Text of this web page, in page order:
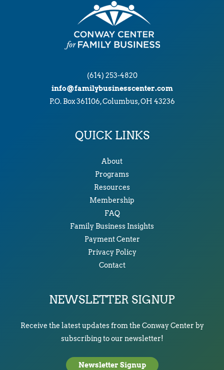
(614) 253-4820
info@familybusinesscenter.com
P.O. Box 361106, Columbus, OH 43236
QUICK LINKS
About
Programs
Resources
Membership
FAQ
Family Business Insights
Payment Center
Privacy Policy
Contact
NEWSLETTER SIGNUP
Receive the latest updates from the Conway Center by
subscribing to our newsletter!
Newsletter Signup